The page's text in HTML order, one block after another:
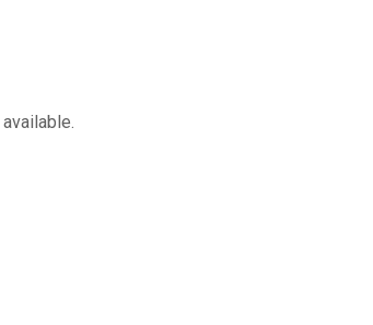
available.